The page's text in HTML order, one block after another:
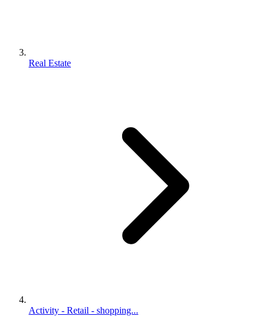
Real Estate
Activity - Retail - shopping...